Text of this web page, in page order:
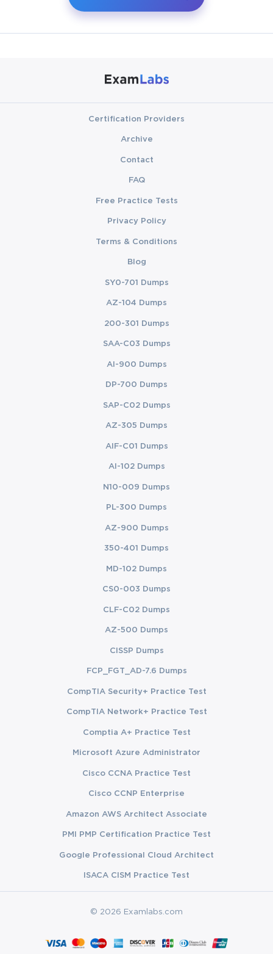
© 2026 Examlabs.com
Certification Providers
Archive
Contact
FAQ
Free Practice Tests
Privacy Policy
Terms & Conditions
Blog
SY0-701 Dumps
AZ-104 Dumps
200-301 Dumps
SAA-C03 Dumps
AI-900 Dumps
DP-700 Dumps
SAP-C02 Dumps
AZ-305 Dumps
AIF-C01 Dumps
AI-102 Dumps
N10-009 Dumps
PL-300 Dumps
AZ-900 Dumps
350-401 Dumps
MD-102 Dumps
CS0-003 Dumps
CLF-C02 Dumps
AZ-500 Dumps
CISSP Dumps
FCP_FGT_AD-7.6 Dumps
CompTIA Security+ Practice Test
CompTIA Network+ Practice Test
Comptia A+ Practice Test
Microsoft Azure Administrator
Cisco CCNA Practice Test
Cisco CCNP Enterprise
Amazon AWS Architect Associate
PMI PMP Certification Practice Test
Google Professional Cloud Architect
ISACA CISM Practice Test